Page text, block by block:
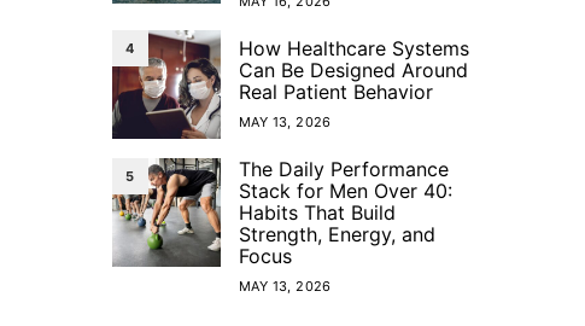
4
How Healthcare Systems
Can Be Designed Around
Real Patient Behavior
MAY 13, 2026
5
The Daily Performance
Stack for Men Over 40:
Habits That Build
Strength, Energy, and
Focus
MAY 13, 2026